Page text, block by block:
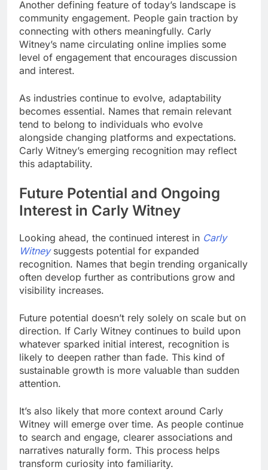
Another defining feature of today’s landscape is
community engagement. People gain traction by
connecting with others meaningfully. Carly
Witney’s name circulating online implies some
level of engagement that encourages discussion
and interest.
As industries continue to evolve, adaptability
becomes essential. Names that remain relevant
tend to belong to individuals who evolve
alongside changing platforms and expectations.
Carly Witney’s emerging recognition may reflect
this adaptability.
Future Potential and Ongoing
Interest in Carly Witney
Looking ahead, the continued interest in Carly
Witneysuggests potential for expanded
recognition. Names that begin trending organically
often develop further as contributions grow and
visibility increases.
Future potential doesn’t rely solely on scale but on
direction. If Carly Witney continues to build upon
whatever sparked initial interest, recognition is
likely to deepen rather than fade. This kind of
sustainable growth is more valuable than sudden
attention.
It’s also likely that more context around Carly
Witney will emerge over time. As people continue
to search and engage, clearer associations and
narratives naturally form. This process helps
transform curiosity into familiarity.